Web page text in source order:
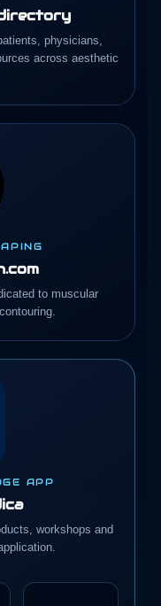
physicians,
across aesthetic
to muscular
APP
workshops and